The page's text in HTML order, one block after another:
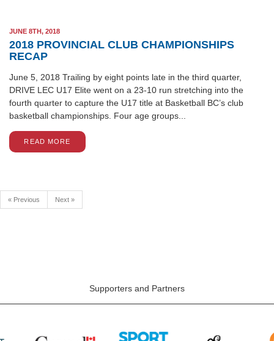
JUNE 8TH, 2018
2018 PROVINCIAL CLUB CHAMPIONSHIPS
RECAP
June 5, 2018 Trailing by eight points late in the third quarter,
DRIVE LEC U17 Elite went on a 23-10 run stretching into the
fourth quarter to capture the U17 title at Basketball BC’s club
basketball championships. Four age groups...
READ MORE
« Previous Next »
Supporters and Partners